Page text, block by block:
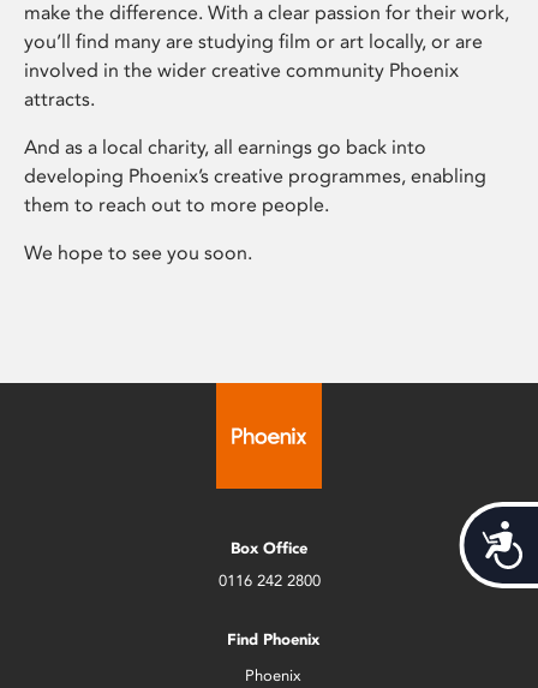
make the difference. With a clear passion for their work,
you’ll find many are studying film or art locally, or are
involved in the wider creative community Phoenix
attracts.
And as a local charity, all earnings go back into
developing Phoenix’s creative programmes, enabling
them to reach out to more people.
We hope to see you soon.
Box Office
0116 242 2800
Find Phoenix
Phoenix